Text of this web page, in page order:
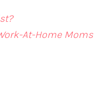
At-Home Moms